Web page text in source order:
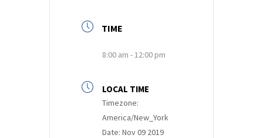
TIME
8:00 am - 12:00 pm
LOCAL TIME
Timezone:
America/New_York
Date: Nov 09 2019